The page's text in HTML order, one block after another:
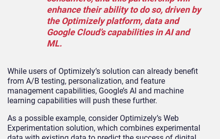
enhance their ability to do so, driven by
the Optimizely platform, data and
Google Cloud’s capabilities in AI and
ML.
While users of Optimizely’s solution can already benefit
from A/B testing, personalization, and feature
management capabilities, Google’s AI and machine
learning capabilities will push these further.
As a possible example, consider Optimizely’s Web
Experimentation solution, which combines experimental